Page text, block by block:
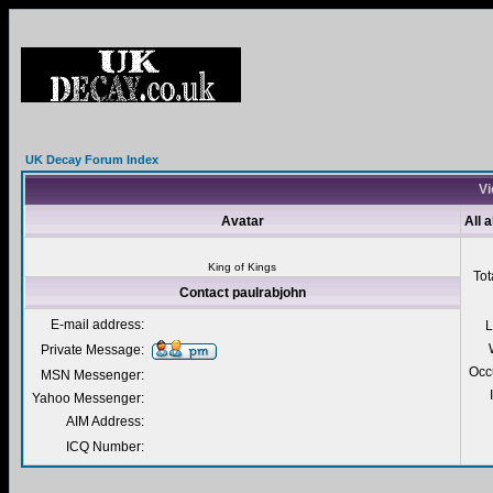
UK Decay Forum Index
Avatar All
King of Kings
Contact paulrabjohn
E-mail address:
Private Message:
MSN Messenger:
Yahoo Messenger:
AIM Address:
ICQ Number: